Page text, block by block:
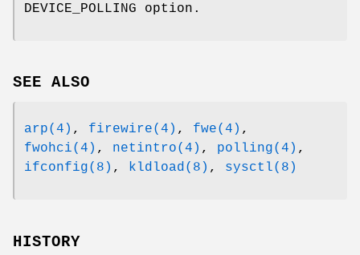
DEVICE_POLLING option.
SEE ALSO
arp(4) , firewire(4) , fwe(4) ,
fwohci(4) , netintro(4) , polling(4) ,
ifconfig(8) , kldload(8) , sysctl(8)
HISTORY